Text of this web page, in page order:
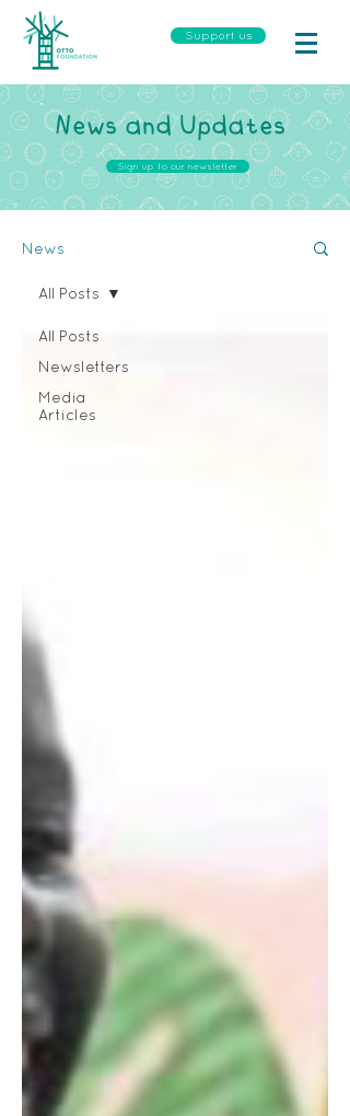
Support us
News and Updates
Sign up to our newsletter
News
All Posts
Newsletters
Media
Articles
All Posts